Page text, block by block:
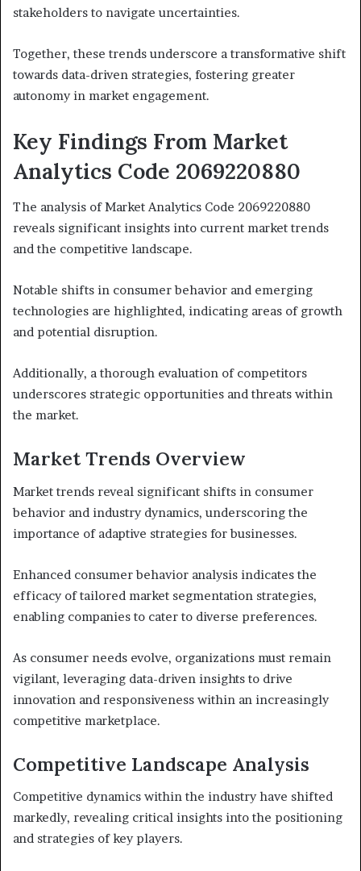
stakeholders to navigate uncertainties.
Together, these trends underscore a transformative shift
towards data-driven strategies, fostering greater
autonomy in market engagement.
Key Findings From Market
Analytics Code 2069220880
The analysis of Market Analytics Code 2069220880
reveals significant insights into current market trends
and the competitive landscape.
Notable shifts in consumer behavior and emerging
technologies are highlighted, indicating areas of growth
and potential disruption.
Additionally, a thorough evaluation of competitors
underscores strategic opportunities and threats within
the market.
Market Trends Overview
Market trends reveal significant shifts in consumer
behavior and industry dynamics, underscoring the
importance of adaptive strategies for businesses.
Enhanced consumer behavior analysis indicates the
efficacy of tailored market segmentation strategies,
enabling companies to cater to diverse preferences.
As consumer needs evolve, organizations must remain
vigilant, leveraging data-driven insights to drive
innovation and responsiveness within an increasingly
competitive marketplace.
Competitive Landscape Analysis
Competitive dynamics within the industry have shifted
markedly, revealing critical insights into the positioning
and strategies of key players.